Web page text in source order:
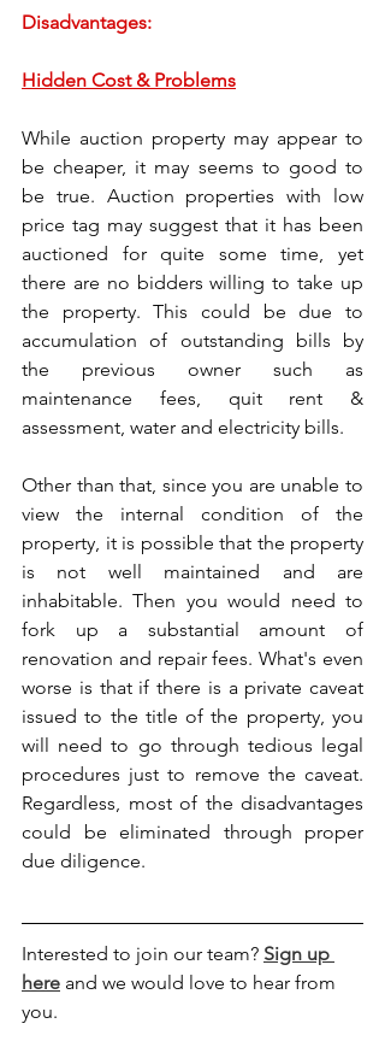
Disadvantages:
Hidden Cost & Problems
While auction property may appear to
be cheaper, it may seems to good to
be true. Auction properties with low
price tag may suggest that it has been
auctioned for quite some time, yet
there are no bidders willing to take up
the property. This could be due to
accumulation of outstanding bills by
the previous owner such as
maintenance fees, quit rent &
assessment, water and electricity bills.
Other than that, since you are unable to
view the internal condition of the
property, it is possible that the property
is not well maintained and are
inhabitable. Then you would need to
fork up a substantial amount of
renovation and repair fees. What's even
worse is that if there is a private caveat
issued to the title of the property, you
will need to go through tedious legal
procedures just to remove the caveat.
Regardless, most of the disadvantages
could be eliminated through proper
due diligence.
Interested to join our team? Sign up
here and we would love to hear from
you.